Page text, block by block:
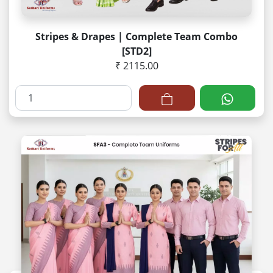
Stripes & Drapes | Complete Team Combo
[STD2]
₹ 2115.00